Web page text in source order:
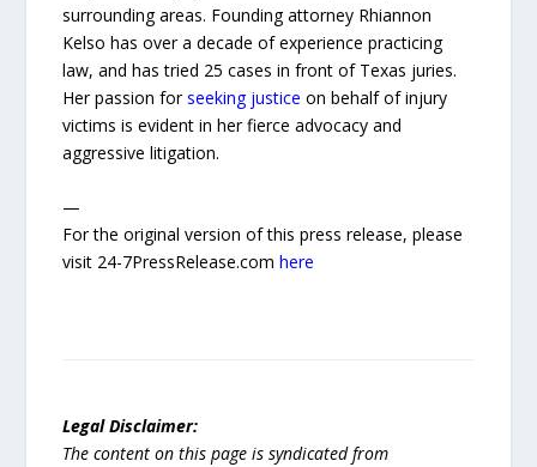
surrounding areas. Founding attorney Rhiannon
Kelso has over a decade of experience practicing
law, and has tried 25 cases in front of Texas juries.
Her passion forseeking justice on behalf of injury
victims is evident in her fierce advocacy and
aggressive litigation.
—
For the original version of this press release, please
visit 24-7PressRelease.comhere
Legal Disclaimer:
The content on this page is syndicated from